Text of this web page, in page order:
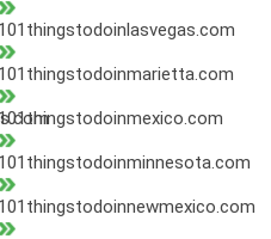
101thingstodoinlasvegas.com
101thingstodoinmarietta.com
101thingstodoinminnesota.com
101thingstodoinnewmexico.com